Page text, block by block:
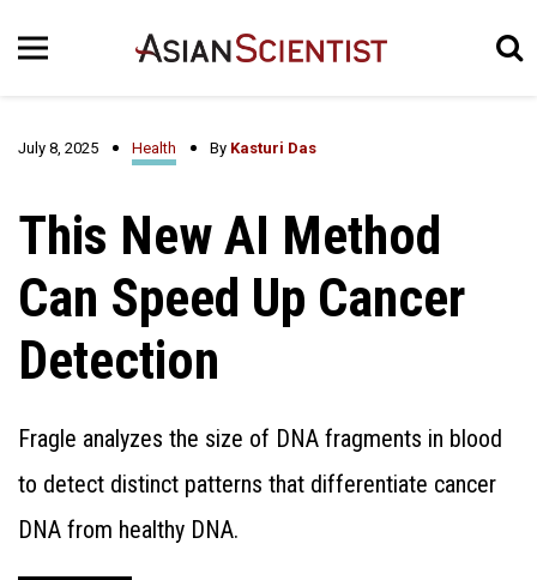
July 8, 2025 Health By Kasturi Das
This New AI Method
Can Speed Up Cancer
Detection
Fragle analyzes the size of DNA fragments in blood
to detect distinct patterns that differentiate cancer
DNA from healthy DNA.